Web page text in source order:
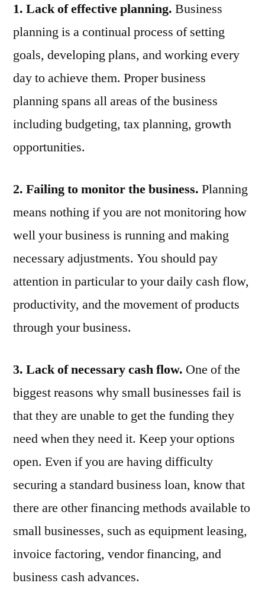
1. Lack of effective planning. Business
planning is a continual process of setting
goals, developing plans, and working every
day to achieve them. Proper business
planning spans all areas of the business
including budgeting, tax planning, growth
opportunities.
2. Failing to monitor the business. Planning
means nothing if you are not monitoring how
well your business is running and making
necessary adjustments. You should pay
attention in particular to your daily cash flow,
productivity, and the movement of products
through your business.
3. Lack of necessary cash flow. One of the
biggest reasons why small businesses fail is
that they are unable to get the funding they
need when they need it. Keep your options
open. Even if you are having difficulty
securing a standard business loan, know that
there are other financing methods available to
small businesses, such as equipment leasing,
invoice factoring, vendor financing, and
business cash advances.